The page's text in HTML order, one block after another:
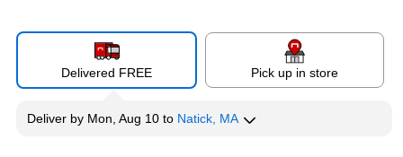
Delivered FREE Pick up in store
Deliver by Mon, Aug 10 to Natick, MA